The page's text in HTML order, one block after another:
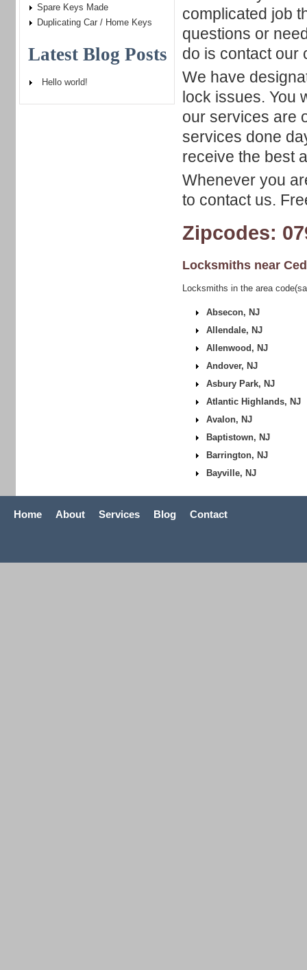
complicated job
questions or
do is contact our
We have
lock issues. You
our services are
services done
receive the best
Whenever you
to contact us.
Zipcodes:
Locksmiths near
Locksmiths in the area
Absecon, NJ
Allendale, NJ
Allenwood, NJ
Andover, NJ
Asbury Park, NJ
Atlantic Highlands, NJ
Avalon, NJ
Baptistown, NJ
Barrington, NJ
Bayville, NJ
Spare Keys Made
Duplicating Car / Home Keys
Latest Blog Posts
Hello world!
Home About Services Blog Contact